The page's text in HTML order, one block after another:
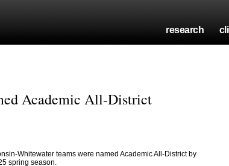
research
Academic All-District
Whitewater teams were named Academic All-District by
spring season.